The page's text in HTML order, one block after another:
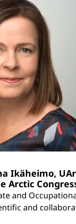
Ikäheimo,
and
and